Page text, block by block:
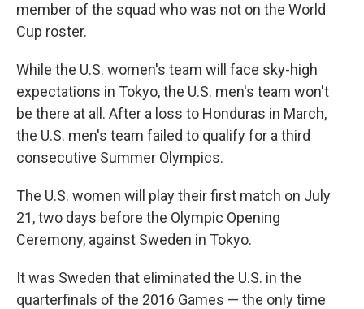
member of the squad who was not on the World
Cup roster.
While the U.S. women's team will face sky-high
expectations in Tokyo, the U.S. men's team won't
be there at all. After a loss to Honduras in March,
the U.S. men's team failed to qualify for a third
consecutive Summer Olympics.
The U.S. women will play their first match on July
21, two days before the Olympic Opening
Ceremony, against Sweden in Tokyo.
It was Sweden that eliminated the U.S. in the
quarterfinals of the 2016 Games — the only time